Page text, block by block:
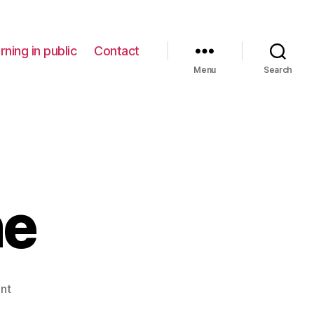
in public Contact
Menu Search
on